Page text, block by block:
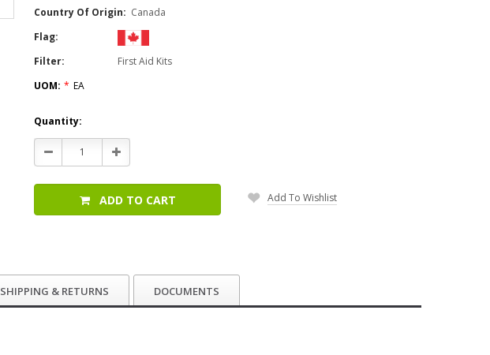
Country Of Origin: Canada
Flag:
Filter:
First Aid Kits
UOM: * EA
Current
Stock:
Quantity:
Decrease
Quantity:
Increase
Quantity:
ADD TO CART Add To Wishlist
SHIPPING & RETURNS DOCUMENTS